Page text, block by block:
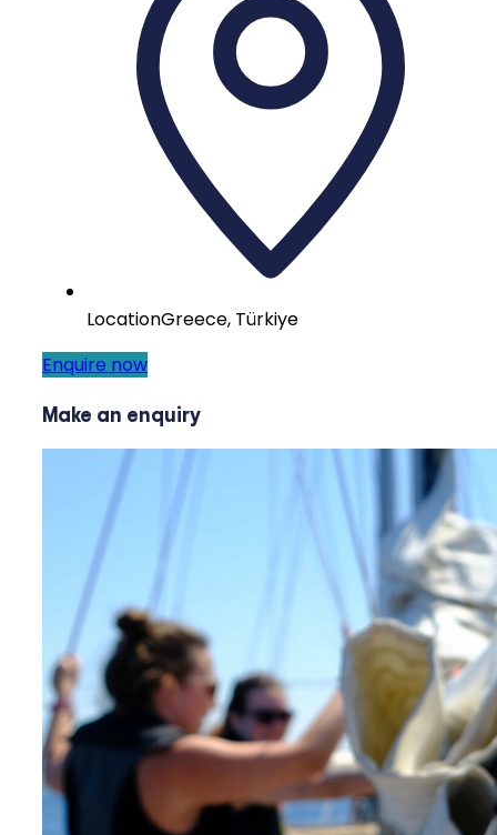
LocationGreece, Türkiye
Enquire now
Make an enquiry